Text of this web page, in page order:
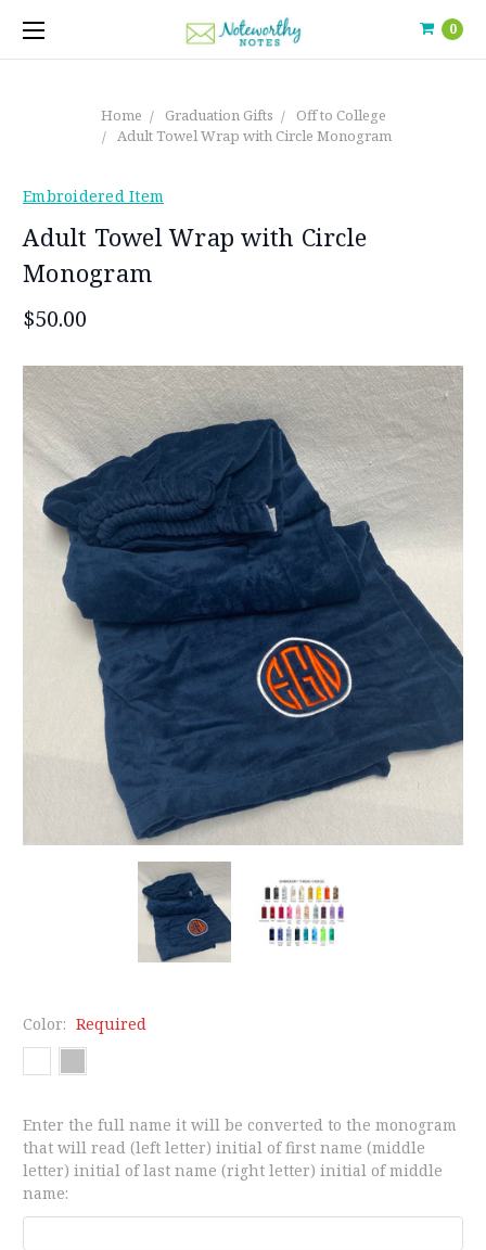
0
Home Graduation Gifts
Off to College
Adult Towel Wrap with Circle Monogram
Embroidered Item
Adult Towel Wrap with Circle
Monogram
$50.00
Color: Required
Enter the full name it will be converted to the monogram
that will read (left letter) initial of first name (middle
letter) initial of last name (right letter) initial of middle
name: